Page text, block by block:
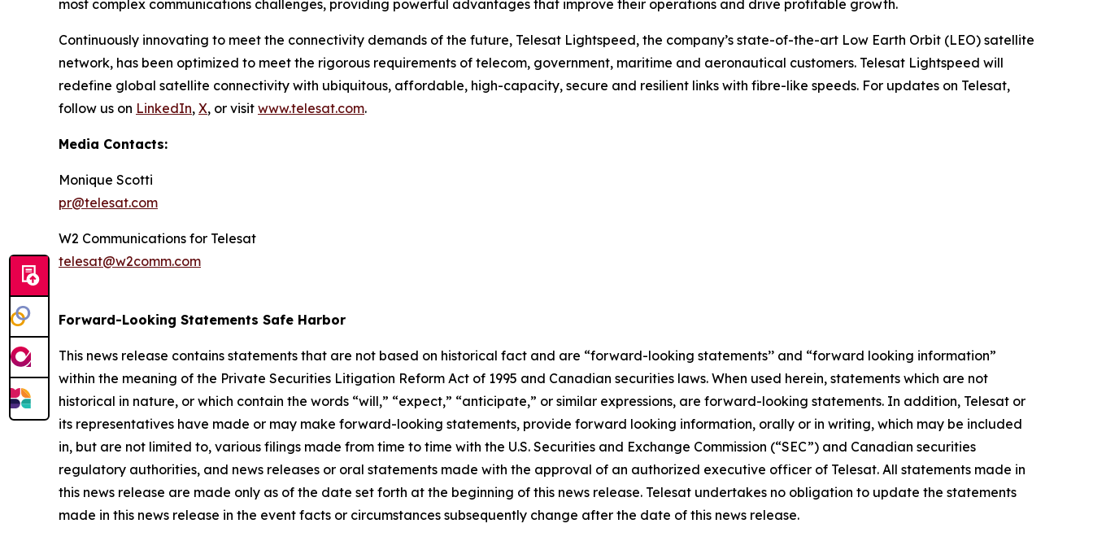
most complex communications challenges, providing powerful advantages that improve their operations and drive profitable growth.
Continuously innovating to meet the connectivity demands of the future, Telesat Lightspeed, the company’s state-of-the-art Low Earth Orbit (LEO) satellite
network, has been optimized to meet the rigorous requirements of telecom, government, maritime and aeronautical customers. Telesat Lightspeed will
redefine global satellite connectivity with ubiquitous, affordable, high-capacity, secure and resilient links with fibre-like speeds. For updates on Telesat,
follow us on LinkedIn, X, or visit www.telesat.com.
Media Contacts:
Monique Scotti
pr@telesat.com
W2 Communications for Telesat
telesat@w2comm.com
Forward-Looking Statements Safe Harbor
This news release contains statements that are not based on historical fact and are “forward-looking statements’’ and “forward looking information”
within the meaning of the Private Securities Litigation Reform Act of 1995 and Canadian securities laws. When used herein, statements which are not
historical in nature, or which contain the words “will,” “expect,” “anticipate,” or similar expressions, are forward-looking statements. In addition, Telesat or
its representatives have made or may make forward-looking statements, provide forward looking information, orally or in writing, which may be included
in, but are not limited to, various filings made from time to time with the U.S. Securities and Exchange Commission (“SEC”) and Canadian securities
regulatory authorities, and news releases or oral statements made with the approval of an authorized executive officer of Telesat. All statements made in
this news release are made only as of the date set forth at the beginning of this news release. Telesat undertakes no obligation to update the statements
made in this news release in the event facts or circumstances subsequently change after the date of this news release.